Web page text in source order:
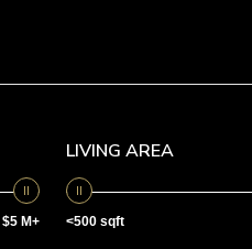
$5 M+
LIVING AREA
<500 sqft